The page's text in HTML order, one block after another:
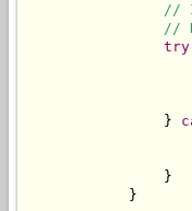
//
//
try
                }
                }
            }